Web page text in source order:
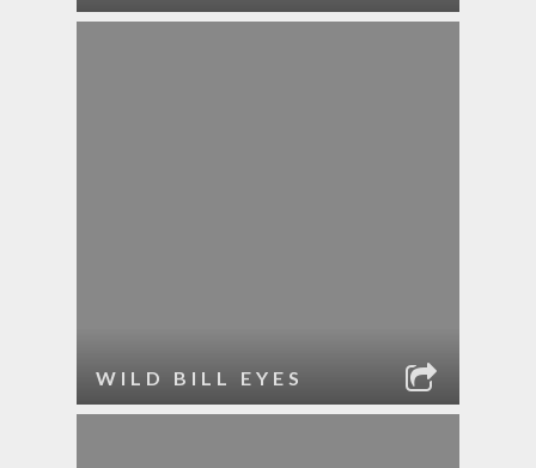
WILD BILL EYES